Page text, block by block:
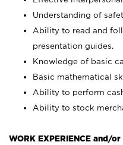
Understanding of
Ability to read and
presentation guides.
Knowledge of basic
Basic mathematical
Ability to perform
Ability to stock
WORK EXPERIENCE and/or